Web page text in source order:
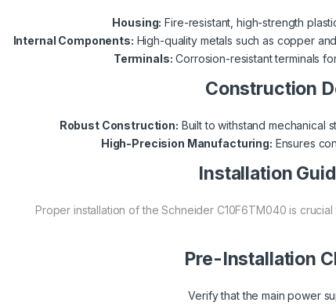
Housing: Fire-resistant, high-strength
Internal Components: High-quality metals such as copper
Terminals: Corrosion-resistant terminals
Construction
Robust Construction: Built to withstand mechanical
High-Precision Manufacturing: Ensures
Installation
Proper installation of the Schneider C10F6TM040 is
Pre-Installation
Verify that the main power